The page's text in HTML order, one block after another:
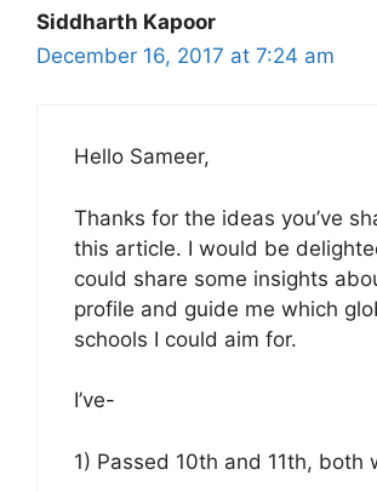
Siddharth Kapoor
December 16, 2017 at 7:24 am
Hello Sameer,
Thanks for the ideas you’ve
this article. I would be
could share some insights
profile and guide me which
schools I could aim for.
I’ve-
1) Passed 10th and 11th, both